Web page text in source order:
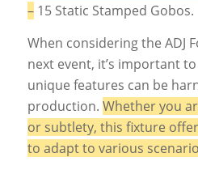
–15 Static Stamped Gobos.
When considering the ADJ
next event, it’s important
unique features can be
production. Whether you
or subtlety, this fixture
to adapt to various